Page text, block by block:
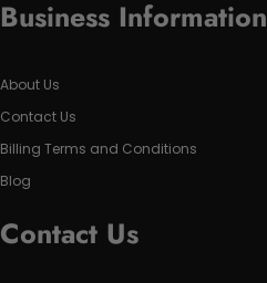
Business Information
About Us
Contact Us
Billing Terms and Conditions
Blog
Contact Us